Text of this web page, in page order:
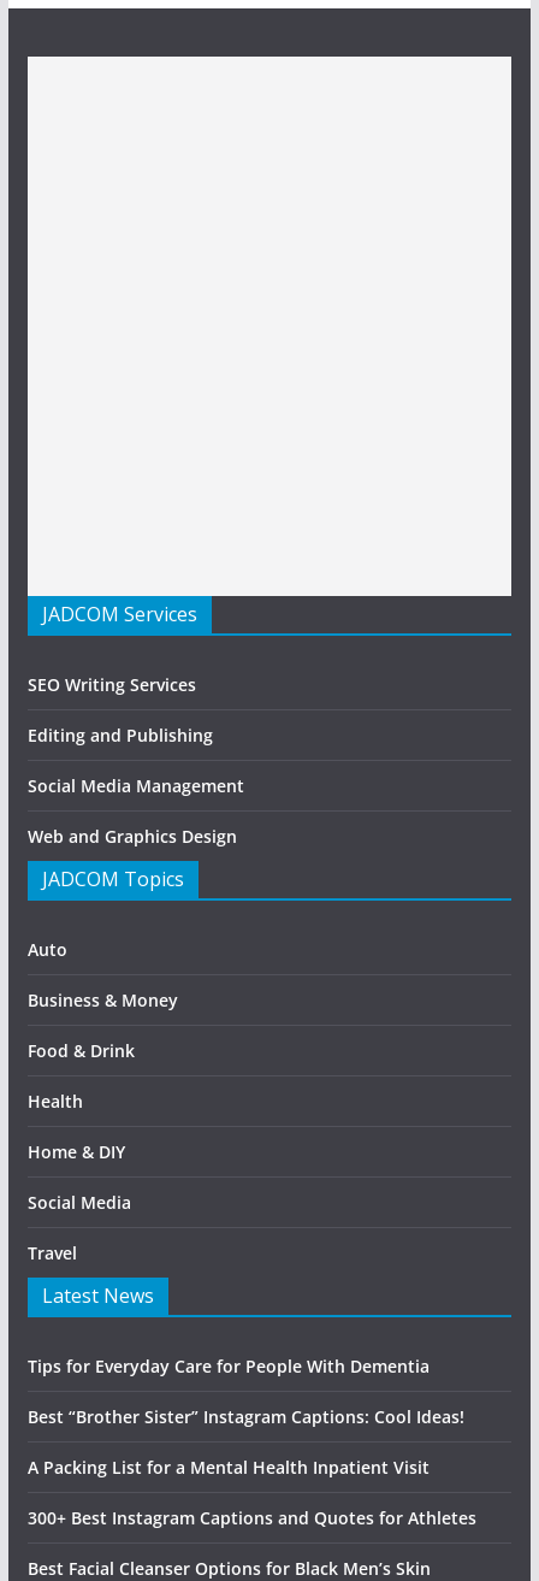
JADCOM Services
SEO Writing Services
Editing and Publishing
Social Media Management
Web and Graphics Design
JADCOM Topics
Auto
Business & Money
Food & Drink
Health
Home & DIY
Social Media
Travel
Latest News
Tips for Everyday Care for People With Dementia
Best “Brother Sister” Instagram Captions: Cool Ideas!
A Packing List for a Mental Health Inpatient Visit
300+ Best Instagram Captions and Quotes for Athletes
Best Facial Cleanser Options for Black Men’s Skin